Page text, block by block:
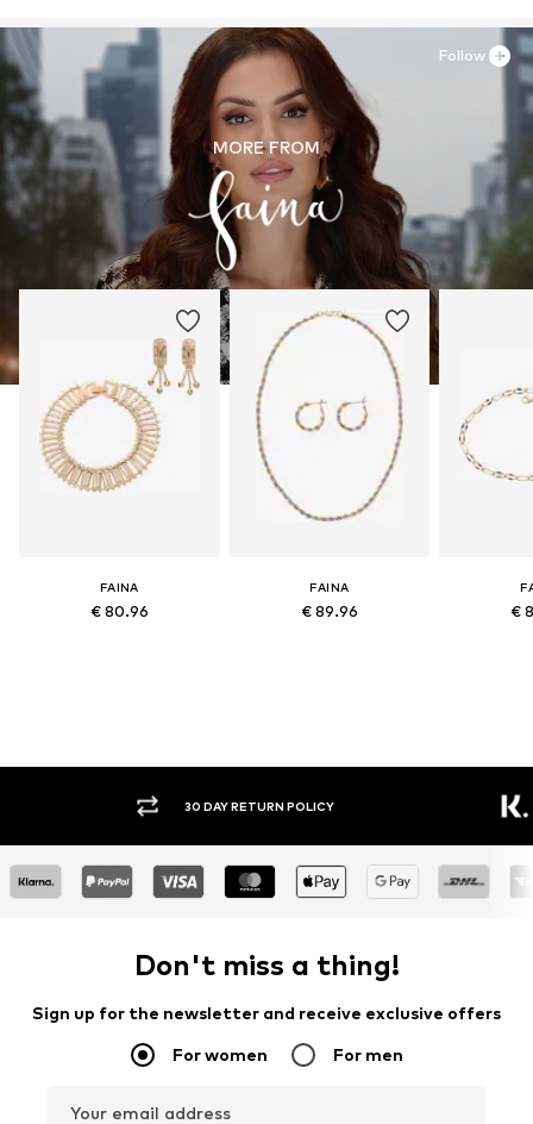
MORE FROM
FAINA
€ 80.96
FAINA
€ 89.96 €
Follow
30 DAY RETURN POLICY
Don't miss a thing!
Sign up for the newsletter and receive exclusive offers
For women For men
Your email address